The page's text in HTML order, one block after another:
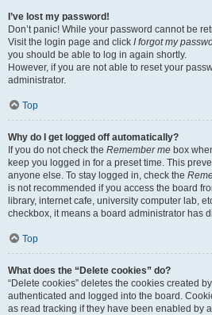
I’ve lost my password!
Don’t panic! While your password cannot be
Visit the login page and click I forgot my
you should be able to log in again shortly.
However, if you are not able to reset your
administrator.
Top
Why do I get logged off automatically?
If you do not check the Remember me box
keep you logged in for a preset time. This
anyone else. To stay logged in, check the
is not recommended if you access the board
library, internet cafe, university computer lab,
checkbox, it means a board administrator has
Top
What does the “Delete cookies” do?
“Delete cookies” deletes the cookies created
authenticated and logged into the board.
as read tracking if they have been enabled by